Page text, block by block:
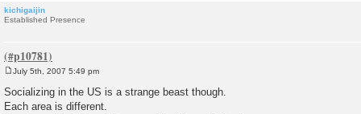
kichigaijin
Established Presence
s
t
July 5th, 2007 5:49 pm
Socializing in the US is a strange beast though.
Each area is different.